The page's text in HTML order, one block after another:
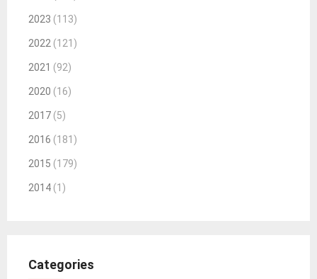
2023 (113)
2022 (121)
2021 (92)
2020 (16)
2017 (5)
2016 (181)
2015 (179)
2014 (1)
Categories